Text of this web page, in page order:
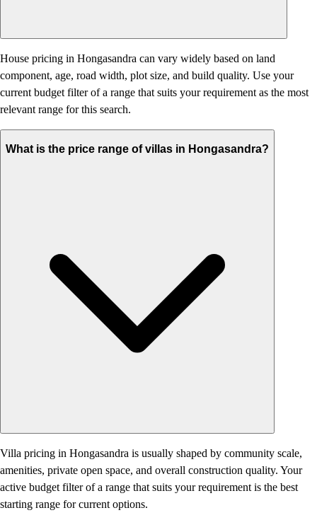
House pricing in Hongasandra can vary widely based on land
component, age, road width, plot size, and build quality. Use your
current budget filter of a range that suits your requirement as the most
relevant range for this search.
What is the price range of villas in Hongasandra?
Villa pricing in Hongasandra is usually shaped by community scale,
amenities, private open space, and overall construction quality. Your
active budget filter of a range that suits your requirement is the best
starting range for current options.